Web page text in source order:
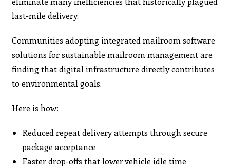
last-mile delivery.
Communities adopting integrated mailroom software
solutions for sustainable mailroom management are
finding that digital infrastructure directly contributes
to environmental goals.
Here is how:
Reduced repeat delivery attempts through secure
package acceptance
Faster drop-offs that lower vehicle idle time